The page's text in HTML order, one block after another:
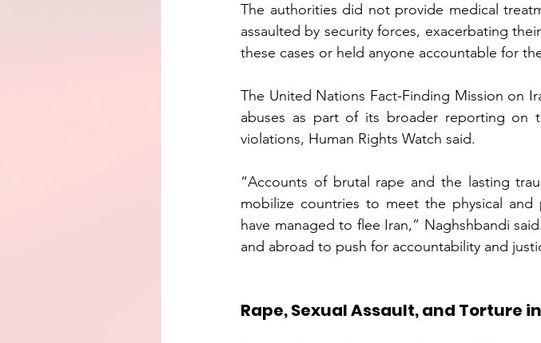
The authorities did not provide medical
assaulted by security forces, exacerbating
these cases or held anyone accountable for
The United Nations Fact-Finding Mission on
abuses as part of its broader reporting on
violations, Human Rights Watch said.
“Accounts of brutal rape and the lasting
mobilize countries to meet the physical
have managed to flee Iran,” Naghshbandi
and abroad to push for accountability and
Rape, Sexual Assault, and Torture